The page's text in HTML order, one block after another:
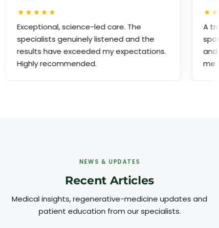
science-led care. The
genuinely listened and the
have exceeded my expectations.
recommended.
A truly
spotless
and a
me
NEWS & UPDATES
Recent Articles
Medical insights, regenerative-medicine updates and
patient education from our specialists.